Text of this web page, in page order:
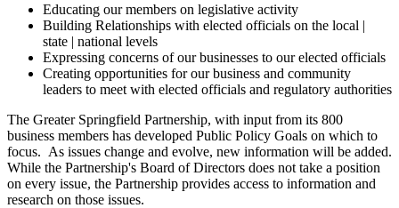
Educating our members on legislative activity
Building Relationships with elected officials on the local |
state | national levels
Expressing concerns of our businesses to our elected officials
Creating opportunities for our business and community
leaders to meet with elected officials and regulatory authorities
The Greater Springfield Partnership, with input from its 800
business members has developed Public Policy Goals on which to
focus. As issues change and evolve, new information will be added.
While the Partnership's Board of Directors does not take a position
on every issue, the Partnership provides access to information and
research on those issues.